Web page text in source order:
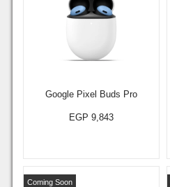
Google Pixel Buds Pro
EGP 9,843
Coming Soon